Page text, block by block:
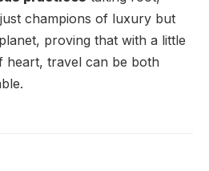
champions of luxury but
proving that with a little
heart, travel can be both